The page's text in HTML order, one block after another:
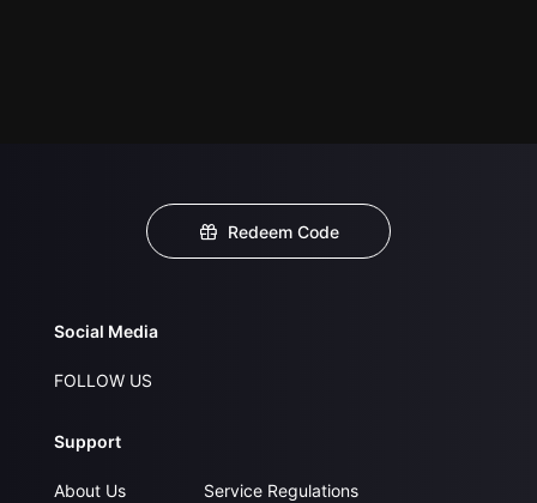
Redeem Code
Social Media
FOLLOW US
Support
About Us
Service Regulations